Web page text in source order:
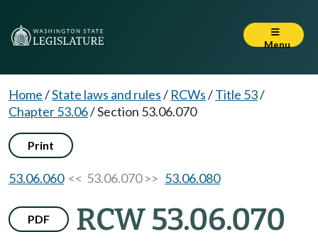
Menu
Home/State laws and rules/ RCWs/Title 53/
Chapter 53.06/Section 53.06.070
Print
53.06.060<< 53.06.070 >> 53.06.080
PDF RCW 53.06.070